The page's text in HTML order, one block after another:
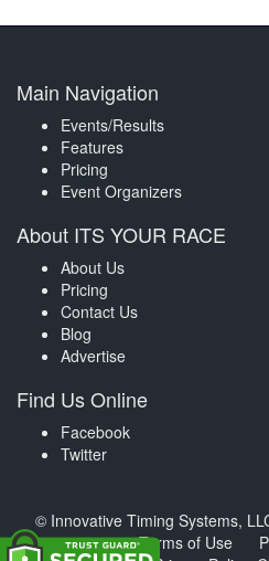
Main Navigation
Events/Results
Features
Pricing
Event Organizers
About ITS YOUR RACE
About Us
Pricing
Contact Us
Blog
Advertise
Find Us Online
Facebook
Twitter
© Innovative Timing Systems,
Terms of Use